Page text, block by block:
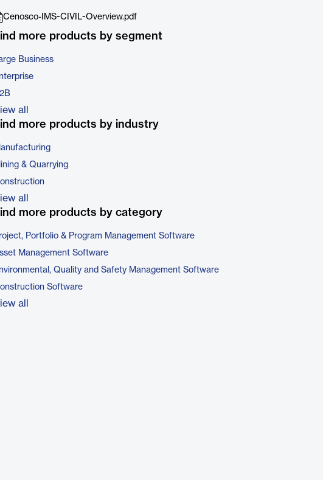
Cenosco-IMS-CIVIL-Overview.pdf
more products by segment
Business
all
more products by industry
& Quarrying
all
more products by category
Portfolio & Program Management Software
Management Software
Quality and Safety Management Software
Software
all